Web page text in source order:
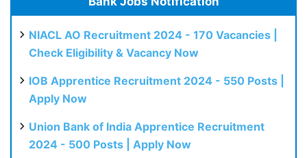
NIACL AO Recruitment 2024 - 170 Vacancies |
Check Eligibility & Vacancy Now
IOB Apprentice Recruitment 2024 - 550 Posts |
Apply Now
Union Bank of India Apprentice Recruitment
2024 - 500 Posts | Apply Now